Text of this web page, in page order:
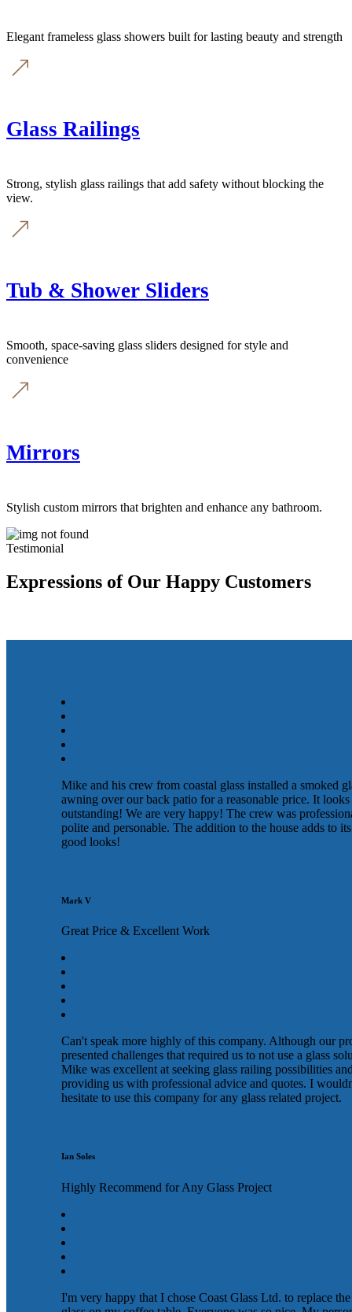
Elegant frameless glass showers built for lasting beauty and strength
Glass Railings
Strong, stylish glass railings that add safety without blocking the
view.
Tub & Shower Sliders
Smooth, space-saving glass sliders designed for style and
convenience
Mirrors
Stylish custom mirrors that brighten and enhance any bathroom.
Testimonial
Expressions of Our Happy Customers
Mike and his crew from coastal glass installed a smoked
awning over our back patio for a reasonable price. It looks
outstanding! We are very happy! The crew was
polite and personable. The addition to the house adds to its
good looks!
Mark V
Great Price & Excellent Work
Can't speak more highly of this company. Although our
presented challenges that required us to not use a glass
Mike was excellent at seeking glass railing possibilities
providing us with professional advice and quotes. I
hesitate to use this company for any glass related project.
Ian Soles
Highly Recommend for Any Glass Project
I'm very happy that I chose Coast Glass Ltd. to replace the